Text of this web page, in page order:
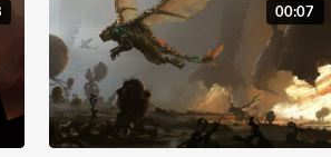
arcu. In gravida suscipit sem, in
at aliquet. Ut sit amet nisi sodales,
at placerat tortor. Mauris orci massa,
ac bibendum. Morbi pulvinar est eros.
00:07